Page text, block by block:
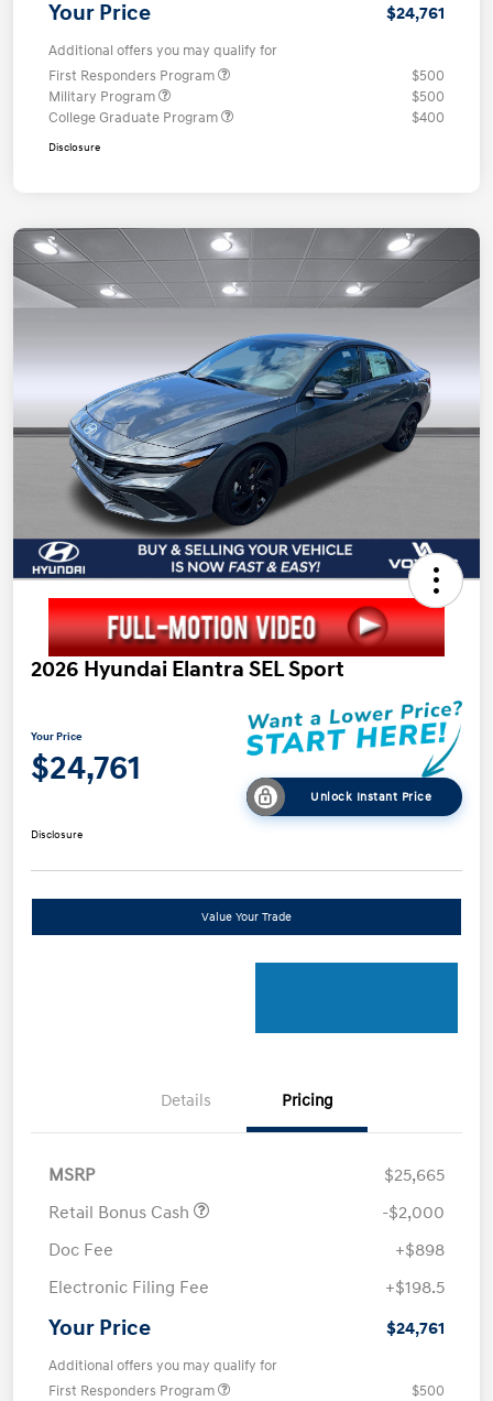
Your Price $24,761
Additional offers you may qualify for
First Responders Program
$500
Military Program
$500
College Graduate Program
$400
Disclosure
2026 Hyundai Elantra SEL Sport
Your Price
$24,761
Unlock Instant Price
Disclosure
Value Your Trade
Details Pricing
MSRP
$25,665
Retail Bonus Cash
-$2,000
Doc Fee
+$898
Electronic Filing Fee
+$198.5
Your Price $24,761
Additional offers you may qualify for
First Responders Program
$500